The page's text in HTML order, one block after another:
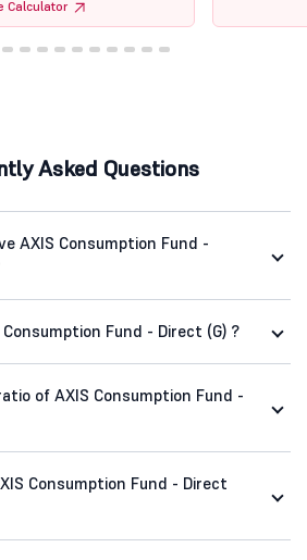
Calculator
Asked Questions
AXIS Consumption Fund -
Fund - Direct (G) ?
of AXIS Consumption Fund -
Consumption Fund - Direct